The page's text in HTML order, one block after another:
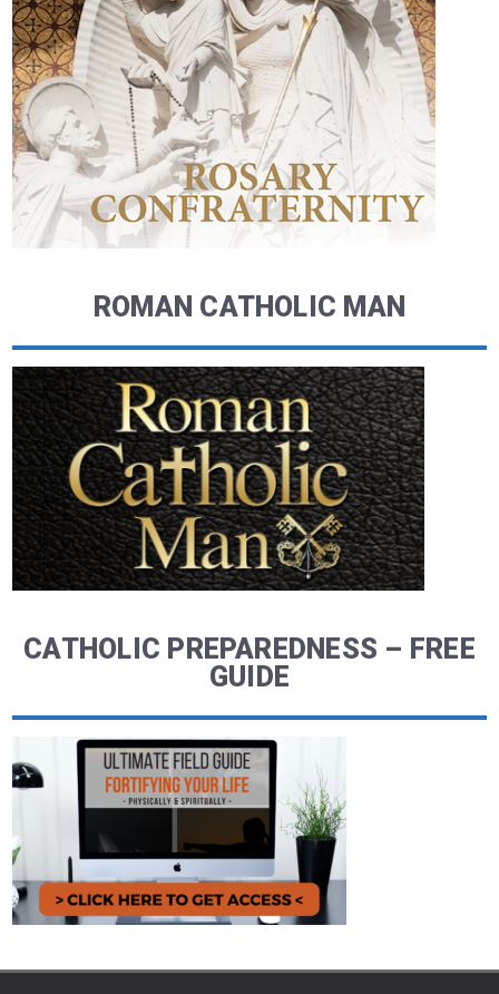
ROMAN CATHOLIC MAN
CATHOLIC PREPAREDNESS – FREE
GUIDE